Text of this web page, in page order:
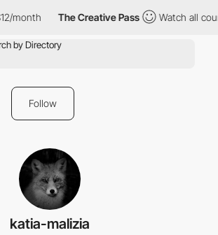
The Creative Pass Watch all
Follow
katia-malizia